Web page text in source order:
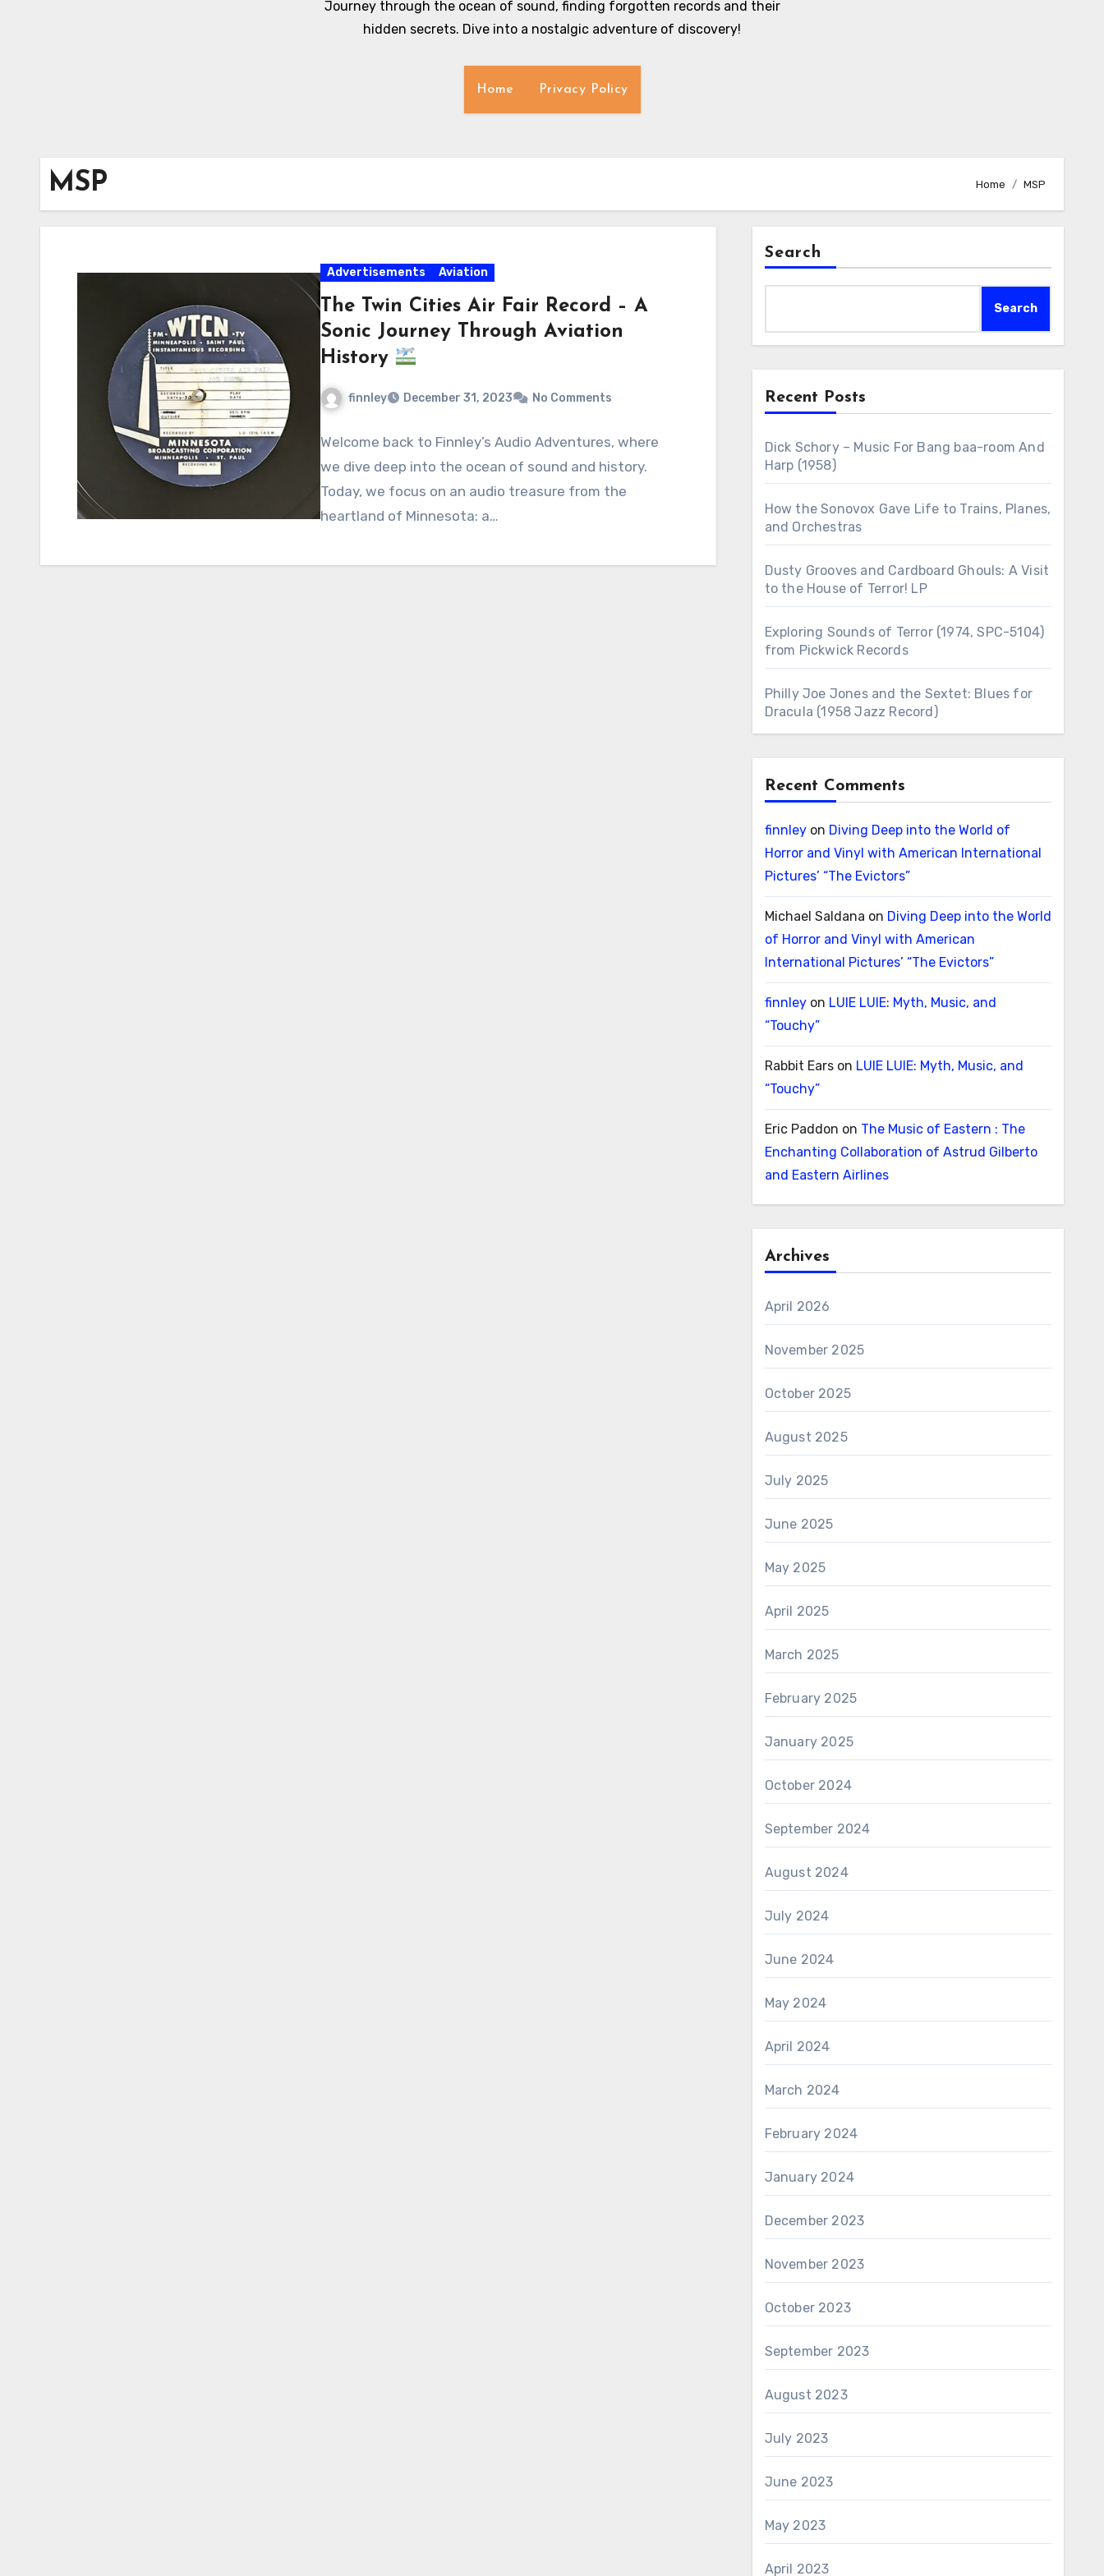
Journey through the ocean of sound, finding forgotten records and their
hidden secrets. Dive into a nostalgic adventure of discovery!
Home Privacy Policy
MSP Home MSP
Advertisements Aviation
The Twin Cities Air Fair Record – A
Sonic Journey Through Aviation
History
finnley December 31, 2023 No Comments
Welcome back to Finnley’s Audio Adventures, where
we dive deep into the ocean of sound and history.
Today, we focus on an audio treasure from the
heartland of Minnesota: a…
Search
Search
Recent Posts
Dick Schory – Music For Bang baa-room And
Harp (1958)
How the Sonovox Gave Life to Trains, Planes,
and Orchestras
Dusty Grooves and Cardboard Ghouls: A Visit
to the House of Terror! LP
Exploring Sounds of Terror (1974, SPC-5104)
from Pickwick Records
Philly Joe Jones and the Sextet: Blues for
Dracula (1958 Jazz Record)
Recent Comments
finnleyon Diving Deep into the World of
Horror and Vinyl with American International
Pictures’ “The Evictors”
Michael Saldana on Diving Deep into the World
of Horror and Vinyl with American
International Pictures’ “The Evictors”
finnleyon LUIE LUIE: Myth, Music, and
“Touchy”
Rabbit Earson LUIE LUIE: Myth, Music, and
“Touchy”
Eric Paddon on The Music of Eastern : The
Enchanting Collaboration of Astrud Gilberto
and Eastern Airlines
Archives
April 2026
November 2025
October 2025
August 2025
July 2025
June 2025
May 2025
April 2025
March 2025
February 2025
January 2025
October 2024
September 2024
August 2024
July 2024
June 2024
May 2024
April 2024
March 2024
February 2024
January 2024
December 2023
November 2023
October 2023
September 2023
August 2023
July 2023
June 2023
May 2023
April 2023